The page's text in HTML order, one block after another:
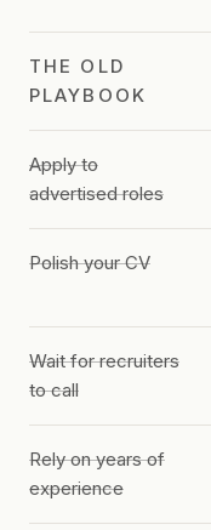
THE OLD
PLAYBOOK
Apply to
advertised roles
Polish your CV
Wait for recruiters
to call
Rely on years of
experience